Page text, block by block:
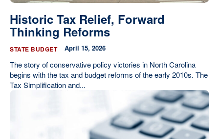
Historic Tax Relief, Forward
Thinking Reforms
STATE BUDGET April 15, 2026
The story of conservative policy victories in North Carolina
begins with the tax and budget reforms of the early 2010s. The
Tax Simplification and...